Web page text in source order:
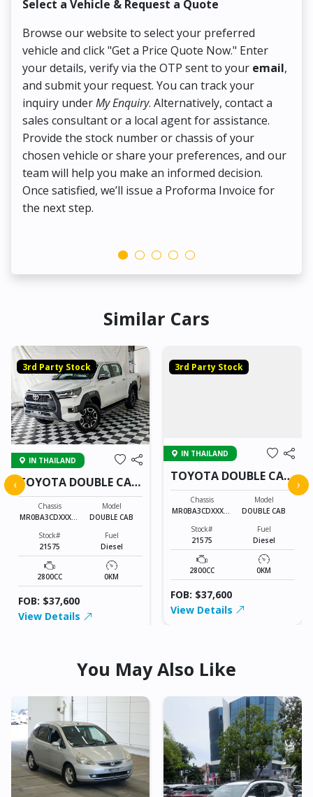
Select a Vehicle & Request a Quote
Browse our website to select your preferred
vehicle and click "Get a Price Quote Now." Enter
your details, verify via the OTP sent to your email,
and submit your request. You can track your
inquiry underMy Enquiry. Alternatively, contact a
sales consultant or a local agent for assistance.
Provide the stock number or chassis of your
chosen vehicle or share your preferences, and our
team will help you make an informed decision.
Once satisfied, we’ll issue a Proforma Invoice for
the next step.
Similar Cars
3rd Party Stock
IN THAILAND
TOYOTA DOUBLE CAB
21575
Chassis
MR0BA3CDXXXXX
Model
DOUBLE CAB
Stock#
21575
Fuel
Diesel
2800CC 0KM
FOB: $37,600
View Details
3rd Party Stock
IN THAILAND
TOYOTA DOUBLE CAB
21575
Chassis
MR0BA3CDXXXXX
Model
DOUBLE CAB
Stock#
21575
Fuel
Diesel
2800CC 0KM
FOB: $37,600
View Details
‹ ›
You May Also Like